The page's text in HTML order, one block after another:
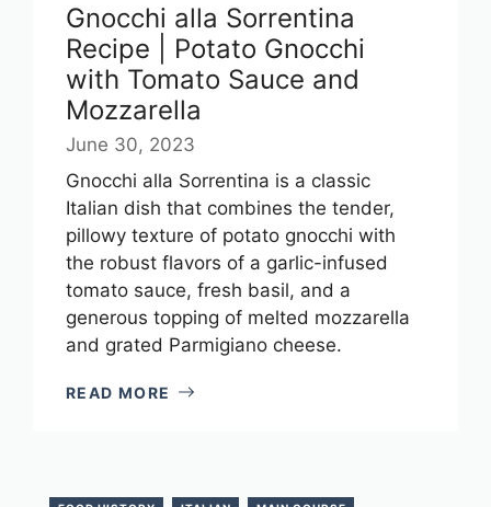
Gnocchi alla Sorrentina
Recipe | Potato Gnocchi
with Tomato Sauce and
Mozzarella
June 30, 2023
Gnocchi alla Sorrentina is a classic
Italian dish that combines the tender,
pillowy texture of potato gnocchi with
the robust flavors of a garlic-infused
tomato sauce, fresh basil, and a
generous topping of melted mozzarella
and grated Parmigiano cheese.
READ MORE